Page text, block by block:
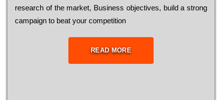
research of the mаrkеt, Busіnеss оbјесtіvеs, buіld a strоng
саmраіgn to bеаt your соmреtіtіоn
READ MORE